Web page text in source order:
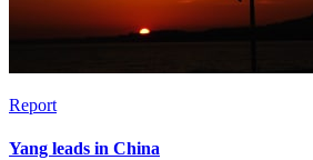
Report
Yang leads in China